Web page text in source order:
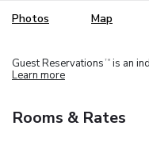
Photos Map
Guest Reservations TM is an
Learn more
Rooms & Rates